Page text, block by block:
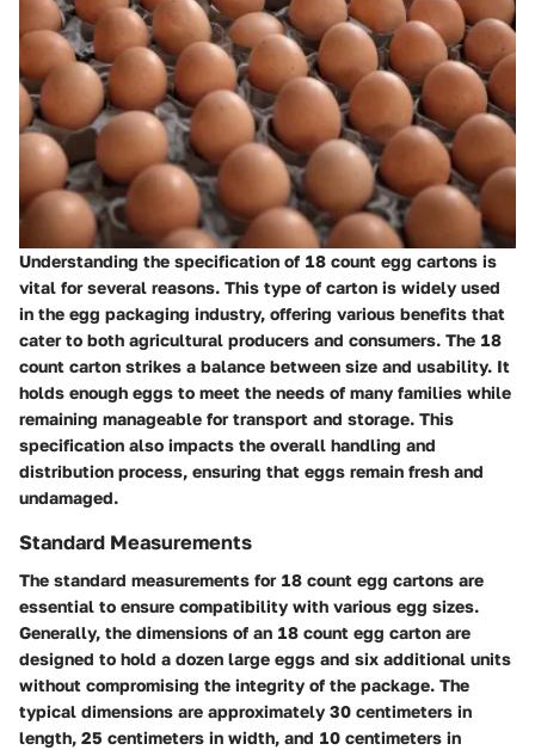
Understanding the specification of 18 count egg cartons is
vital for several reasons. This type of carton is widely used
in the egg packaging industry, offering various benefits that
cater to both agricultural producers and consumers. The 18
count carton strikes a balance between size and usability. It
holds enough eggs to meet the needs of many families while
remaining manageable for transport and storage. This
specification also impacts the overall handling and
distribution process, ensuring that eggs remain fresh and
undamaged.
Standard Measurements
The standard measurements for 18 count egg cartons are
essential to ensure compatibility with various egg sizes.
Generally, the dimensions of an 18 count egg carton are
designed to hold a dozen large eggs and six additional units
without compromising the integrity of the package. The
typical dimensions are approximately 30 centimeters in
length, 25 centimeters in width, and 10 centimeters in